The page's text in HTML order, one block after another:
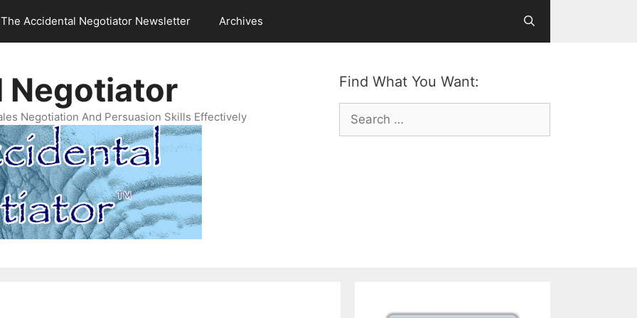
The Accidental Negotiator Newsletter Archives
Find What You Want:
Search
for:
Negotiator
Negotiation And Persuasion Skills Effectively